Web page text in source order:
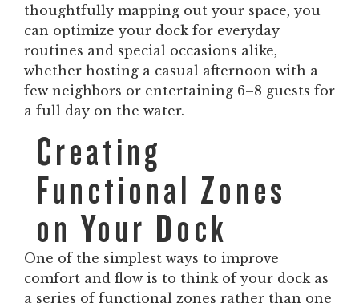
thoughtfully mapping out your space, you
can optimize your dock for everyday
routines and special occasions alike,
whether hosting a casual afternoon with a
few neighbors or entertaining 6–8 guests for
a full day on the water.
Creating
Functional Zones
on Your Dock
One of the simplest ways to improve
comfort and flow is to think of your dock as
a series of functional zones rather than one